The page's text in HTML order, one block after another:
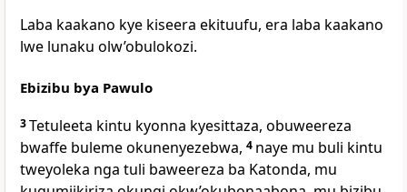
Laba kaakano kye kiseera ekituufu, era laba kaakano
lwe lunaku olw’obulokozi.
Ebizibu bya Pawulo
3Tetuleeta kintu kyonna kyesittaza, obuweereza
bwaffe buleme okunenyezebwa, 4 naye mu buli kintu
tweyoleka nga tuli baweereza ba Katonda, mu